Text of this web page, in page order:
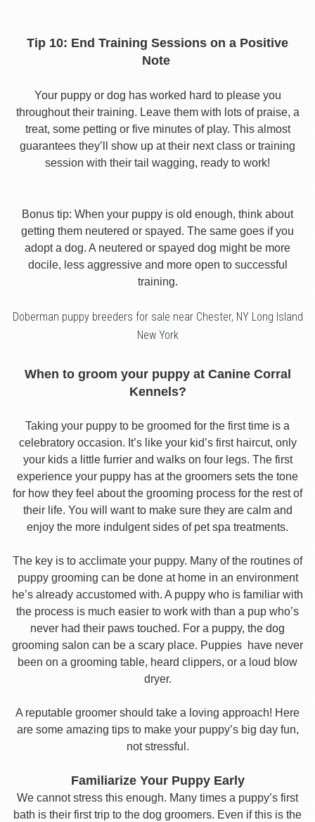
Tip 10: End Training Sessions on a Positive
Note
Your puppy or dog has worked hard to please you
throughout their training. Leave them with lots of praise, a
treat, some petting or five minutes of play. This almost
guarantees they’ll show up at their next class or training
session with their tail wagging, ready to work!
Bonus tip: When your puppy is old enough, think about
getting them neutered or spayed. The same goes if you
adopt a dog. A neutered or spayed dog might be more
docile, less aggressive and more open to successful
training.
Doberman puppy breeders for sale near Chester, NY Long Island
New York
When to groom your puppy at Canine Corral
Kennels?
Taking your puppy to be groomed for the first time is a
celebratory occasion. It’s like your kid’s first haircut, only
your kids a little furrier and walks on four legs. The first
experience your puppy has at the groomers sets the tone
for how they feel about the grooming process for the rest of
their life. You will want to make sure they are calm and
enjoy the more indulgent sides of pet spa treatments.
The key is to acclimate your puppy. Many of the routines of
puppy grooming can be done at home in an environment
he’s already accustomed with. A puppy who is familiar with
the process is much easier to work with than a pup who’s
never had their paws touched. For a puppy, the dog
grooming salon can be a scary place. Puppies have never
been on a grooming table, heard clippers, or a loud blow
dryer.
A reputable groomer should take a loving approach! Here
are some amazing tips to make your puppy’s big day fun,
not stressful.
Familiarize Your Puppy Early
We cannot stress this enough. Many times a puppy’s first
bath is their first trip to the dog groomers. Even if this is the